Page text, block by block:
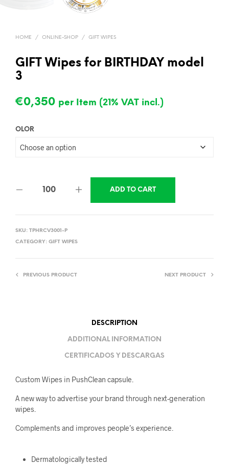
HOME / ONLINE-SHOP / GIFT WIPES
GIFT Wipes for BIRTHDAY model
3
€0,350 per Item (21% VAT incl.)
OLOR
ADD TO CART
SKU: TPHRCV3001-P
CATEGORY: GIFT WIPES
PREVIOUS PRODUCT NEXT PRODUCT
DESCRIPTION
ADDITIONAL INFORMATION
CERTIFICADOS Y DESCARGAS
Custom Wipes in PushClean capsule.
A new way to advertise your brand through next-generation
wipes.
Complements and improves people’s experience.
Dermatologically tested